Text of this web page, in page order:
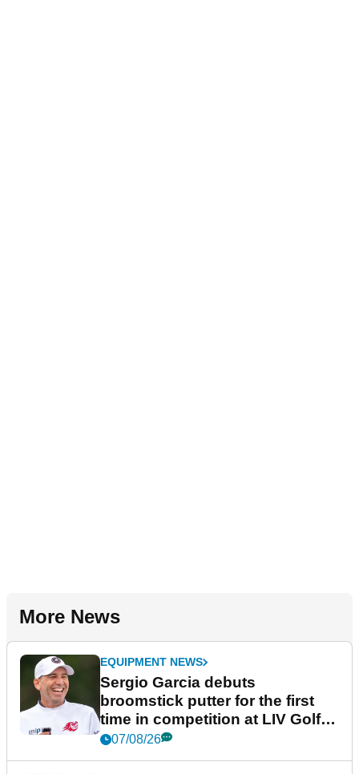
More News
EQUIPMENT NEWS
Sergio Garcia debuts
broomstick putter for the first
time in competition at LIV Golf
New York
07/08/26